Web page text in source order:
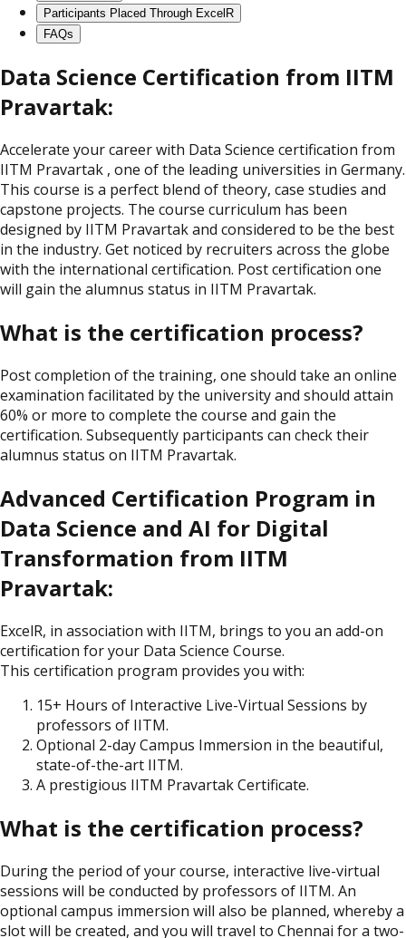
Participants Placed Through ExcelR
FAQs
Data Science Certification from IITM
Pravartak:
Accelerate your career with Data Science certification from
IITM Pravartak , one of the leading universities in Germany.
This course is a perfect blend of theory, case studies and
capstone projects. The course curriculum has been
designed by IITM Pravartak and considered to be the best
in the industry. Get noticed by recruiters across the globe
with the international certification. Post certification one
will gain the alumnus status in IITM Pravartak.
What is the certification process?
Post completion of the training, one should take an online
examination facilitated by the university and should attain
60% or more to complete the course and gain the
certification. Subsequently participants can check their
alumnus status on IITM Pravartak.
Advanced Certification Program in
Data Science and AI for Digital
Transformation from IITM
Pravartak:
ExcelR, in association with IITM, brings to you an add-on
certification for your Data Science Course.
This certification program provides you with:
15+ Hours of Interactive Live-Virtual Sessions by
professors of IITM.
Optional 2-day Campus Immersion in the beautiful,
state-of-the-art IITM.
A prestigious IITM Pravartak Certificate.
What is the certification process?
During the period of your course, interactive live-virtual
sessions will be conducted by professors of IITM. An
optional campus immersion will also be planned, whereby a
slot will be created, and you will travel to Chennai for a two-